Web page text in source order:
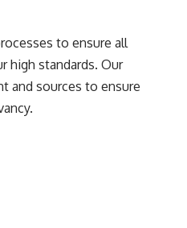
to ensure all
high standards. Our
and sources to ensure